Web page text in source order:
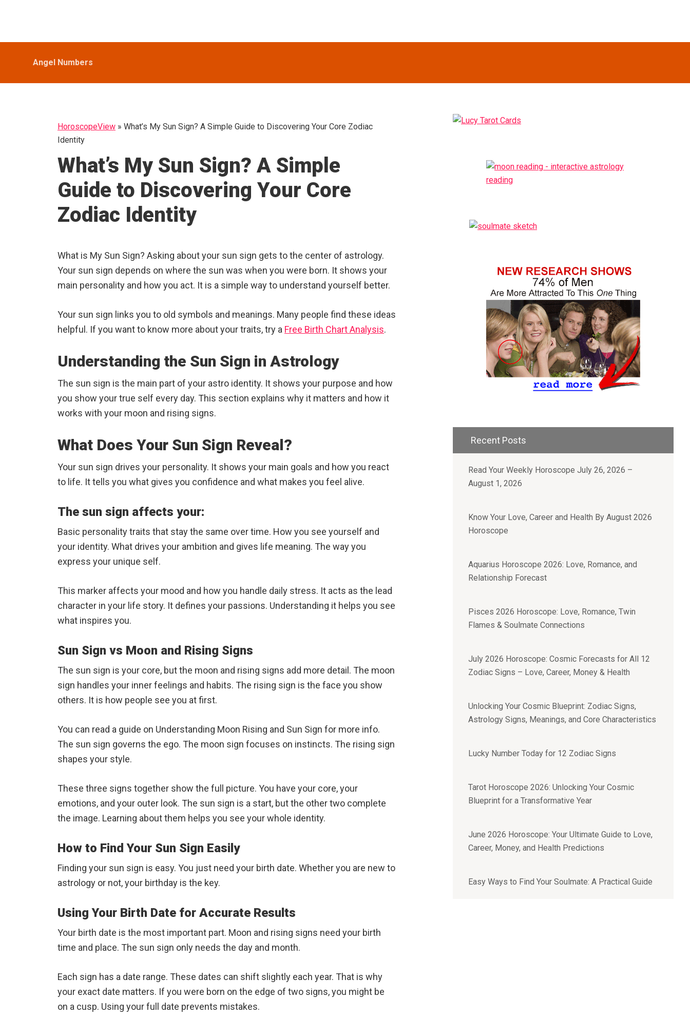
Angel Numbers
HoroscopeView » What’s My Sun Sign? A Simple Guide to Discovering Your Core Zodiac
Identity
What’s My Sun Sign? A Simple
Guide to Discovering Your Core
Zodiac Identity
What is My Sun Sign? Asking about your sun sign gets to the center of astrology.
Your sun sign depends on where the sun was when you were born. It shows your
main personality and how you act. It is a simple way to understand yourself better.
Your sun sign links you to old symbols and meanings. Many people find these ideas
helpful. If you want to know more about your traits, try a Free Birth Chart Analysis.
Understanding the Sun Sign in Astrology
The sun sign is the main part of your astro identity. It shows your purpose and how
you show your true self every day. This section explains why it matters and how it
works with your moon and rising signs.
What Does Your Sun Sign Reveal?
Your sun sign drives your personality. It shows your main goals and how you react
to life. It tells you what gives you confidence and what makes you feel alive.
The sun sign affects your:
Basic personality traits that stay the same over time. How you see yourself and
your identity. What drives your ambition and gives life meaning. The way you
express your unique self.
This marker affects your mood and how you handle daily stress. It acts as the lead
character in your life story. It defines your passions. Understanding it helps you see
what inspires you.
Sun Sign vs Moon and Rising Signs
The sun sign is your core, but the moon and rising signs add more detail. The moon
sign handles your inner feelings and habits. The rising sign is the face you show
others. It is how people see you at first.
You can read a guide on Understanding Moon Rising and Sun Sign for more info.
The sun sign governs the ego. The moon sign focuses on instincts. The rising sign
shapes your style.
These three signs together show the full picture. You have your core, your
emotions, and your outer look. The sun sign is a start, but the other two complete
the image. Learning about them helps you see your whole identity.
How to Find Your Sun Sign Easily
Finding your sun sign is easy. You just need your birth date. Whether you are new to
astrology or not, your birthday is the key.
Using Your Birth Date for Accurate Results
Your birth date is the most important part. Moon and rising signs need your birth
time and place. The sun sign only needs the day and month.
Each sign has a date range. These dates can shift slightly each year. That is why
your exact date matters. If you were born on the edge of two signs, you might be
on a cusp. Using your full date prevents mistakes.
Primary
Recent Posts
Read Your Weekly Horoscope July 26, 2026 –
August 1, 2026
Know Your Love, Career and Health By August 2026
Horoscope
Aquarius Horoscope 2026: Love, Romance, and
Relationship Forecast
Pisces 2026 Horoscope: Love, Romance, Twin
Flames & Soulmate Connections
July 2026 Horoscope: Cosmic Forecasts for All 12
Zodiac Signs – Love, Career, Money & Health
Unlocking Your Cosmic Blueprint: Zodiac Signs,
Astrology Signs, Meanings, and Core Characteristics
Lucky Number Today for 12 Zodiac Signs
Tarot Horoscope 2026: Unlocking Your Cosmic
Blueprint for a Transformative Year
June 2026 Horoscope: Your Ultimate Guide to Love,
Career, Money, and Health Predictions
Easy Ways to Find Your Soulmate: A Practical Guide